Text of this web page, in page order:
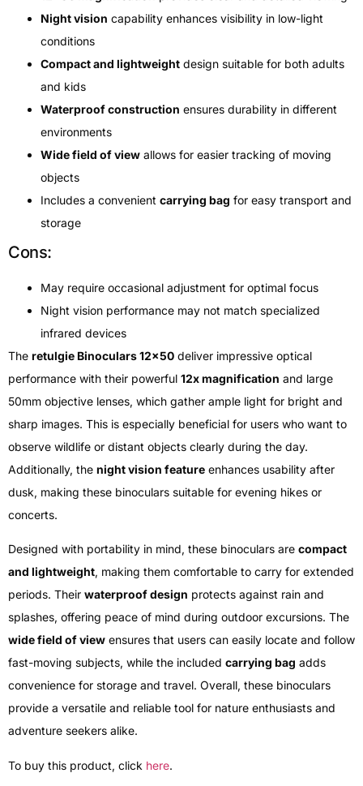
Night vision capability enhances visibility in low-light
conditions
Compact and lightweight design suitable for both adults
and kids
Waterproof construction ensures durability in different
environments
Wide field of view allows for easier tracking of moving
objects
Includes a convenient carrying bag for easy transport and
storage
Cons:
May require occasional adjustment for optimal focus
Night vision performance may not match specialized
infrared devices
The retulgie Binoculars 12×50 deliver impressive optical
performance with their powerful 12x magnification and large
50mm objective lenses, which gather ample light for bright and
sharp images. This is especially beneficial for users who want to
observe wildlife or distant objects clearly during the day.
Additionally, the night vision feature enhances usability after
dusk, making these binoculars suitable for evening hikes or
concerts.
Designed with portability in mind, these binoculars are compact
and lightweight, making them comfortable to carry for extended
periods. Their waterproof design protects against rain and
splashes, offering peace of mind during outdoor excursions. The
wide field of view ensures that users can easily locate and follow
fast-moving subjects, while the included carrying bag adds
convenience for storage and travel. Overall, these binoculars
provide a versatile and reliable tool for nature enthusiasts and
adventure seekers alike.
To buy this product, click here.